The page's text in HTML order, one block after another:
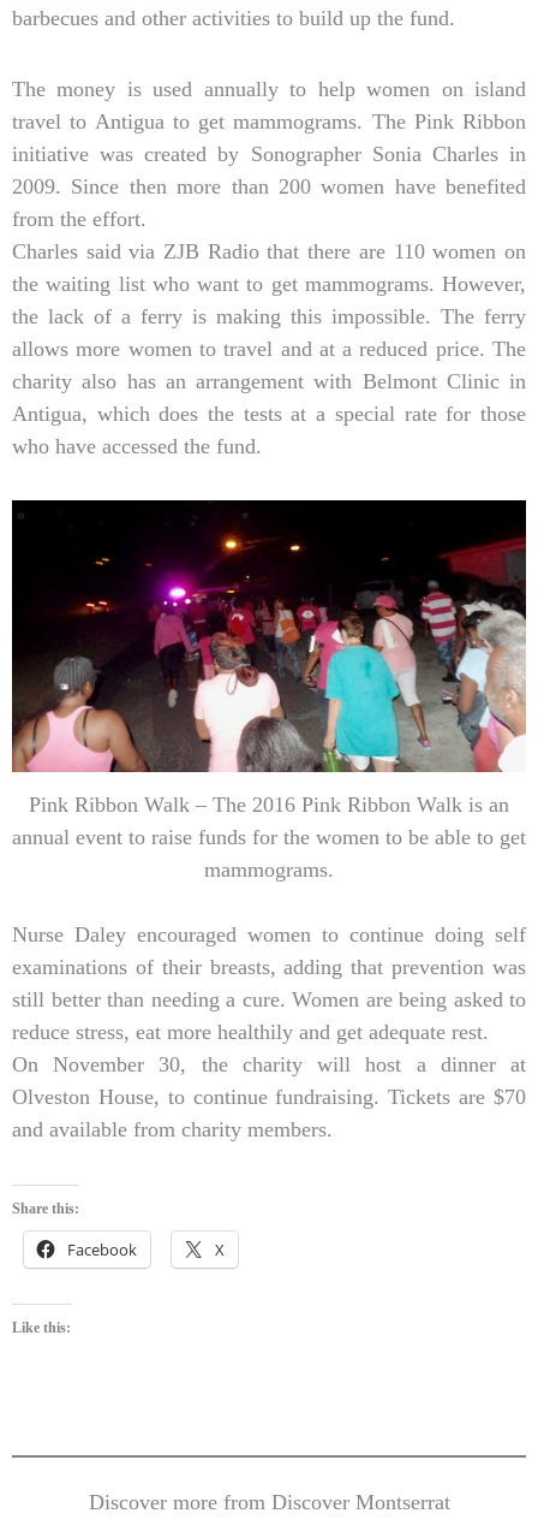
barbecues and other activities to build up the fund.
The money is used annually to help women on island
travel to Antigua to get mammograms. The Pink Ribbon
initiative was created by Sonographer Sonia Charles in
2009. Since then more than 200 women have benefited
from the effort.
Charles said via ZJB Radio that there are 110 women on
the waiting list who want to get mammograms. However,
the lack of a ferry is making this impossible. The ferry
allows more women to travel and at a reduced price. The
charity also has an arrangement with Belmont Clinic in
Antigua, which does the tests at a special rate for those
who have accessed the fund.
Pink Ribbon Walk – The 2016 Pink Ribbon Walk is an
annual event to raise funds for the women to be able to get
mammograms.
Nurse Daley encouraged women to continue doing self
examinations of their breasts, adding that prevention was
still better than needing a cure. Women are being asked to
reduce stress, eat more healthily and get adequate rest.
On November 30, the charity will host a dinner at
Olveston House, to continue fundraising. Tickets are $70
and available from charity members.
Share this:
Facebook X
Like this:
Discover more from Discover Montserrat